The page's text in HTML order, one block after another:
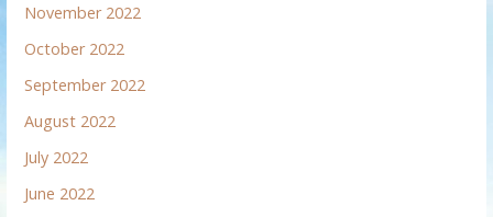
November 2022
October 2022
September 2022
August 2022
July 2022
June 2022